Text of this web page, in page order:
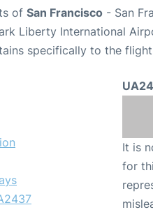
of San Francisco - San
Liberty International
specifically to the
It is
for